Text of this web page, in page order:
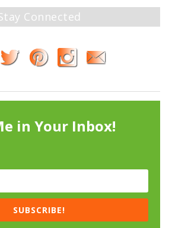
Connected
in Your Inbox!
SUBSCRIBE!